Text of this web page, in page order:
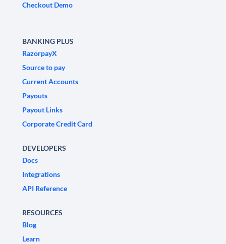
Checkout Demo
BANKING PLUS
RazorpayX
Source to pay
Current Accounts
Payouts
Payout Links
Corporate Credit Card
DEVELOPERS
Docs
Integrations
API Reference
RESOURCES
Blog
Learn